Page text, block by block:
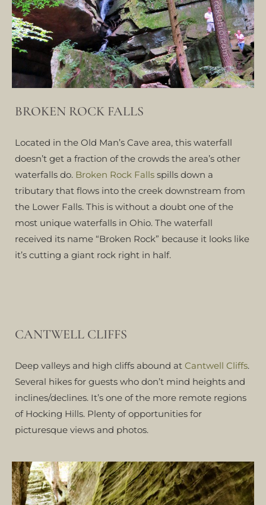
BROKEN ROCK FALLS
Located in the Old Man’s Cave area, this waterfall
doesn’t get a fraction of the crowds the area’s other
waterfalls do. Broken Rock Falls spills down a
tributary that flows into the creek downstream from
the Lower Falls. This is without a doubt one of the
most unique waterfalls in Ohio. The waterfall
received its name “Broken Rock” because it looks like
it’s cutting a giant rock right in half.
CANTWELL CLIFFS
Deep valleys and high cliffs abound at Cantwell Cliffs.
Several hikes for guests who don’t mind heights and
inclines/declines. It’s one of the more remote regions
of Hocking Hills. Plenty of opportunities for
picturesque views and photos.